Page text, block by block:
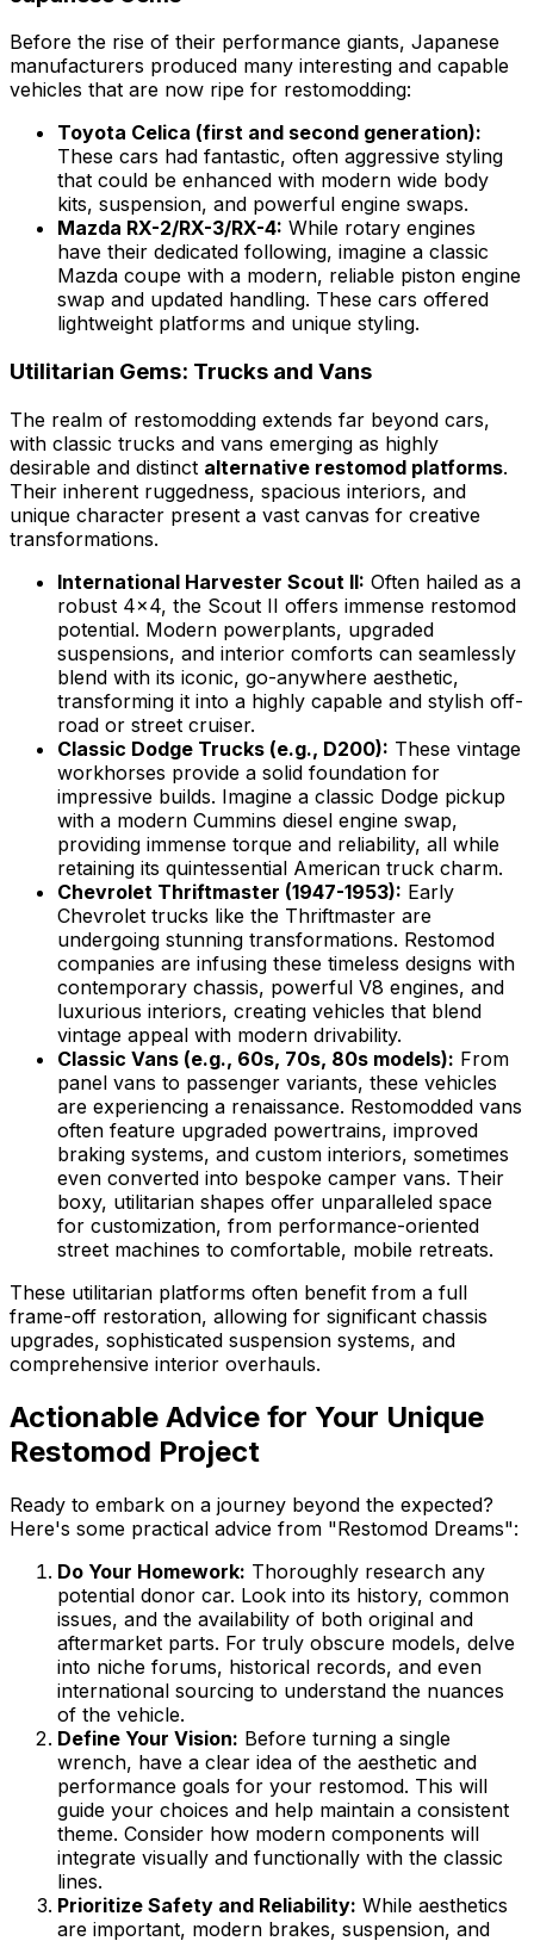
Before the rise of their performance giants, Japanese
manufacturers produced many interesting and capable
vehicles that are now ripe for restomodding:
Toyota Celica (first and second generation):
These cars had fantastic, often aggressive styling
that could be enhanced with modern wide body
kits, suspension, and powerful engine swaps.
Mazda RX-2/RX-3/RX-4: While rotary engines
have their dedicated following, imagine a classic
Mazda coupe with a modern, reliable piston engine
swap and updated handling. These cars offered
lightweight platforms and unique styling.
Utilitarian Gems: Trucks and Vans
The realm of restomodding extends far beyond cars,
with classic trucks and vans emerging as highly
desirable and distinct alternative restomod platforms.
Their inherent ruggedness, spacious interiors, and
unique character present a vast canvas for creative
transformations.
International Harvester Scout II: Often hailed as a
robust 4x4, the Scout II offers immense restomod
potential. Modern powerplants, upgraded
suspensions, and interior comforts can seamlessly
blend with its iconic, go-anywhere aesthetic,
transforming it into a highly capable and stylish off-
road or street cruiser.
Classic Dodge Trucks (e.g., D200): These vintage
workhorses provide a solid foundation for
impressive builds. Imagine a classic Dodge pickup
with a modern Cummins diesel engine swap,
providing immense torque and reliability, all while
retaining its quintessential American truck charm.
Chevrolet Thriftmaster (1947-1953): Early
Chevrolet trucks like the Thriftmaster are
undergoing stunning transformations. Restomod
companies are infusing these timeless designs with
contemporary chassis, powerful V8 engines, and
luxurious interiors, creating vehicles that blend
vintage appeal with modern drivability.
Classic Vans (e.g., 60s, 70s, 80s models): From
panel vans to passenger variants, these vehicles
are experiencing a renaissance. Restomodded vans
often feature upgraded powertrains, improved
braking systems, and custom interiors, sometimes
even converted into bespoke camper vans. Their
boxy, utilitarian shapes offer unparalleled space
for customization, from performance-oriented
street machines to comfortable, mobile retreats.
These utilitarian platforms often benefit from a full
frame-off restoration, allowing for significant chassis
upgrades, sophisticated suspension systems, and
comprehensive interior overhauls.
Actionable Advice for Your Unique
Restomod Project
Ready to embark on a journey beyond the expected?
Here's some practical advice from "Restomod Dreams":
Do Your Homework: Thoroughly research any
potential donor car. Look into its history, common
issues, and the availability of both original and
aftermarket parts. For truly obscure models, delve
into niche forums, historical records, and even
international sourcing to understand the nuances
of the vehicle.
Define Your Vision: Before turning a single
wrench, have a clear idea of the aesthetic and
performance goals for your restomod. This will
guide your choices and help maintain a consistent
theme. Consider how modern components will
integrate visually and functionally with the classic
lines.
Prioritize Safety and Reliability: While aesthetics
are important, modern brakes, suspension, and